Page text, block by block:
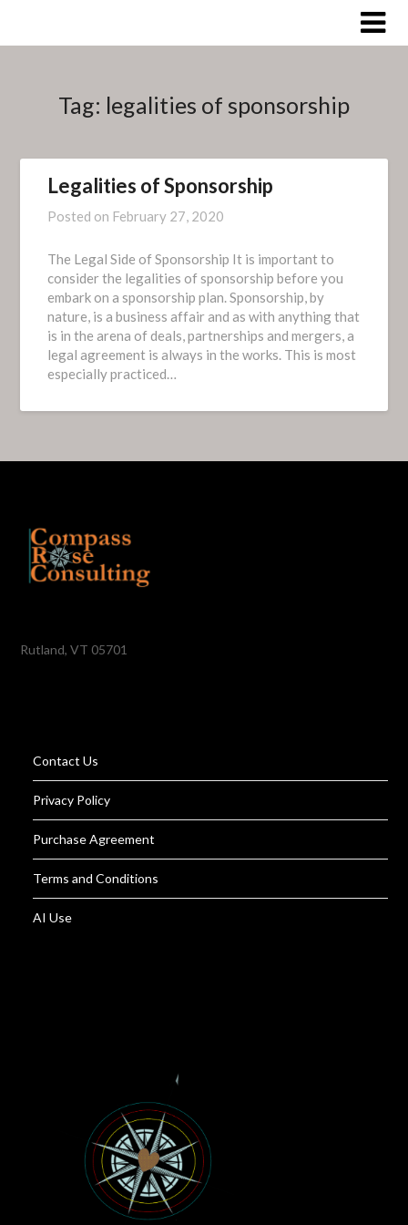
Tag: legalities of sponsorship
Legalities of Sponsorship
Posted on February 27, 2020
The Legal Side of Sponsorship It is important to
consider the legalities of sponsorship before you
embark on a sponsorship plan. Sponsorship, by
nature, is a business affair and as with anything that
is in the arena of deals, partnerships and mergers, a
legal agreement is always in the works. This is most
especially practiced…
Rutland, VT 05701
Contact Us
Privacy Policy
Purchase Agreement
Terms and Conditions
AI Use